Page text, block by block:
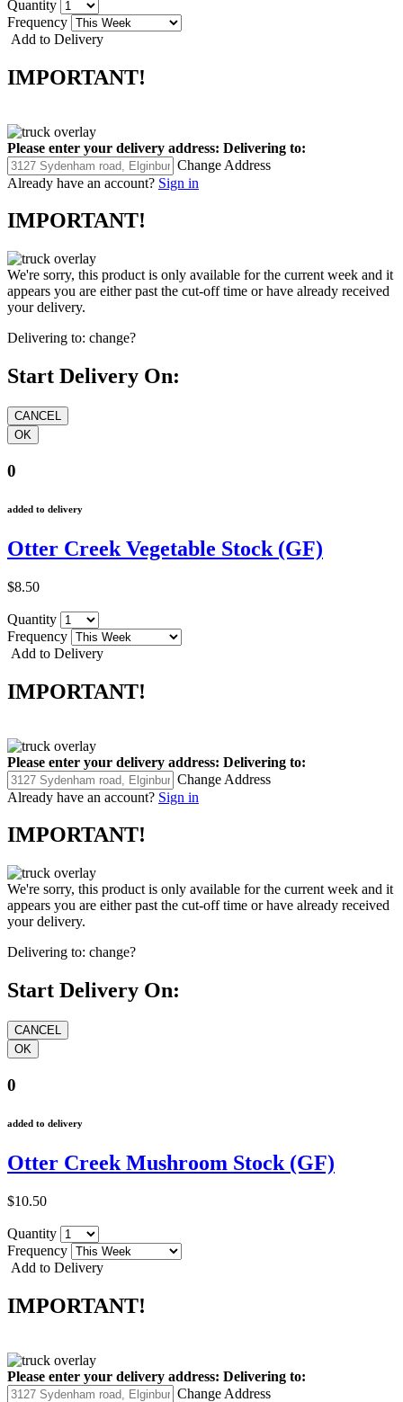
Quantity
Frequency
Add to Delivery
IMPORTANT!
Please enter your delivery address: Delivering to:
Change Address
Already have an account? Sign in
IMPORTANT!
We're sorry, this product is only available for the current week and it
appears you are either past the cut-off time or have already received
your delivery.
Delivering to: change?
Start Delivery On:
0
added to delivery
Otter Creek Vegetable Stock (GF)
$8.50
Quantity
Frequency
Add to Delivery
IMPORTANT!
Please enter your delivery address: Delivering to:
Change Address
Already have an account? Sign in
IMPORTANT!
We're sorry, this product is only available for the current week and it
appears you are either past the cut-off time or have already received
your delivery.
Delivering to: change?
Start Delivery On:
0
added to delivery
Otter Creek Mushroom Stock (GF)
$10.50
Quantity
Frequency
Add to Delivery
IMPORTANT!
Please enter your delivery address: Delivering to:
Change Address